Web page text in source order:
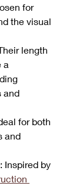
for
the visual
length
a
and
for both
and
: Inspired by